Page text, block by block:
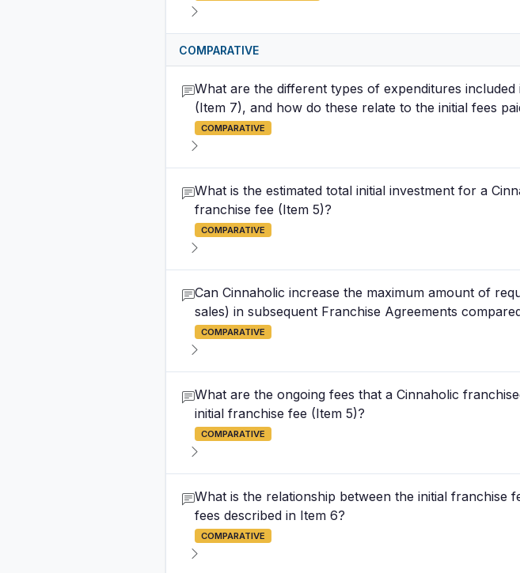
COMPARATIVE
What are the different types of expenditures
(Item 7), and how do these relate to the initial fees
COMPARATIVE
What is the estimated total initial investment for a
franchise fee (Item 5)?
COMPARATIVE
Can Cinnaholic increase the maximum amount of
sales) in subsequent Franchise Agreements
COMPARATIVE
What are the ongoing fees that a Cinnaholic
initial franchise fee (Item 5)?
COMPARATIVE
What is the relationship between the initial franchise
fees described in Item 6?
COMPARATIVE